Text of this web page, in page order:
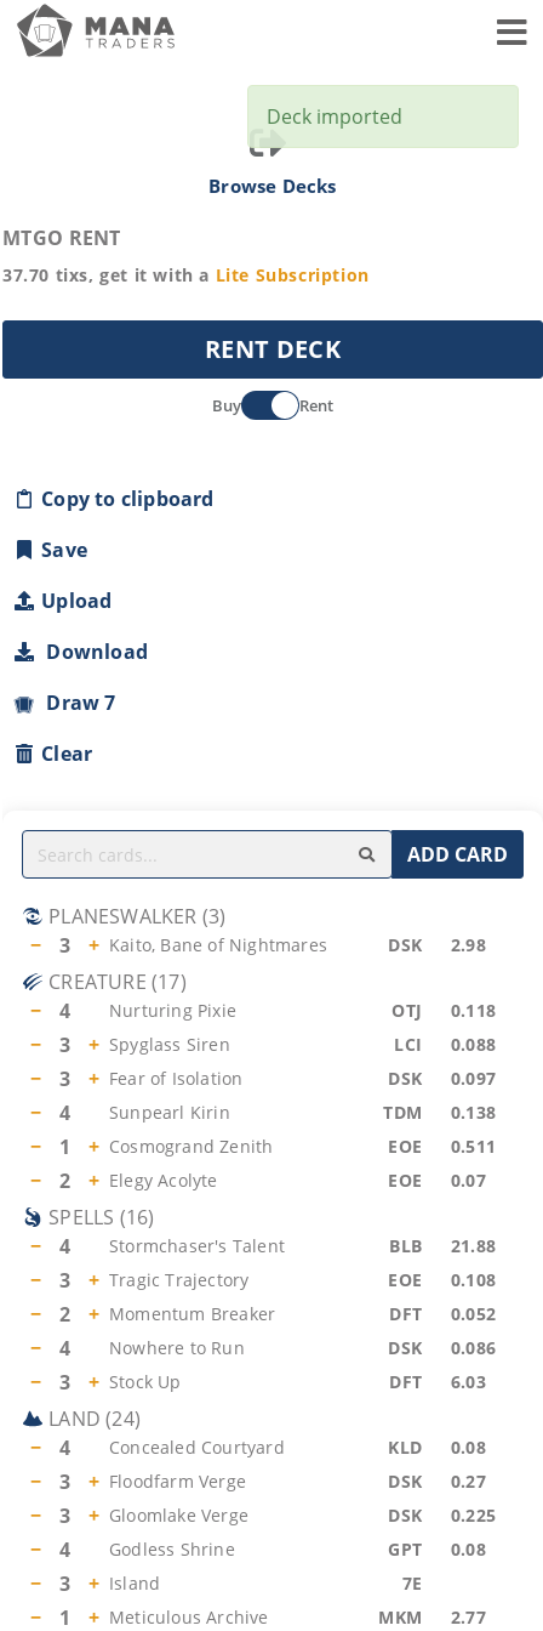
Browse Decks
MTGO RENT
37.70 tixs, get it with a Lite Subscription
RENT DECK
Buy Rent
Copy to clipboard
Save
Upload
Download
Draw 7
Clear
ADD CARD
PLANESWALKER (3)
−
3 + Kaito, Bane of Nightmares DSK 2.98
CREATURE (17)
−
4 Nurturing Pixie OTJ 0.118
− 3 + Spyglass Siren LCI 0.088
− 3 + Fear of Isolation DSK 0.097
− 4 Sunpearl Kirin TDM 0.138
− 1 + Cosmogrand Zenith EOE 0.511
− 2 + Elegy Acolyte EOE 0.07
SPELLS (16)
−
4 Stormchaser's Talent BLB 21.88
− 3 + Tragic Trajectory EOE 0.108
− 2 + Momentum Breaker DFT 0.052
− 4 Nowhere to Run DSK 0.086
− 3 + Stock Up DFT 6.03
LAND (24)
−
4 Concealed Courtyard KLD 0.08
− 3 + Floodfarm Verge DSK 0.27
− 3 + Gloomlake Verge DSK 0.225
− 4 Godless Shrine GPT 0.08
− 3 + Island 7E
− 1 + Meticulous Archive MKM 2.77
Deck imported